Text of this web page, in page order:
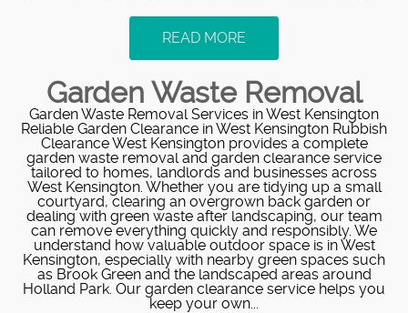
READ MORE
Garden Waste Removal
Garden Waste Removal Services in West Kensington
Reliable Garden Clearance in West Kensington Rubbish
Clearance West Kensington provides a complete
garden waste removal and garden clearance service
tailored to homes, landlords and businesses across
West Kensington. Whether you are tidying up a small
courtyard, clearing an overgrown back garden or
dealing with green waste after landscaping, our team
can remove everything quickly and responsibly. We
understand how valuable outdoor space is in West
Kensington, especially with nearby green spaces such
as Brook Green and the landscaped areas around
Holland Park. Our garden clearance service helps you
keep your own...